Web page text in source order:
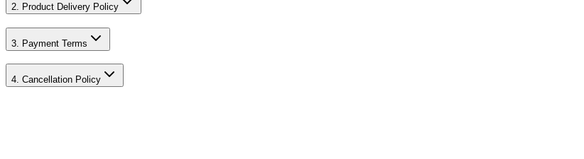
2. Product Delivery Policy
3. Payment Terms
4. Cancellation Policy